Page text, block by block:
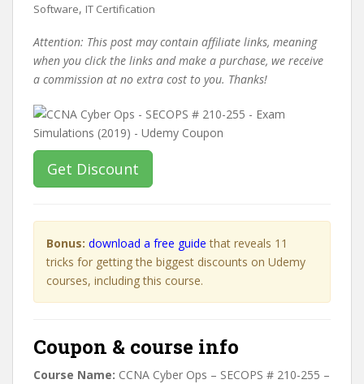
Software, IT Certification
Attention: This post may contain affiliate links, meaning
when you click the links and make a purchase, we receive
a commission at no extra cost to you. Thanks!
Get Discount
Bonus: download a free guide that reveals 11
tricks for getting the biggest discounts on Udemy
courses, including this course.
Coupon & course info
Course Name: CCNA Cyber Ops – SECOPS # 210-255 –